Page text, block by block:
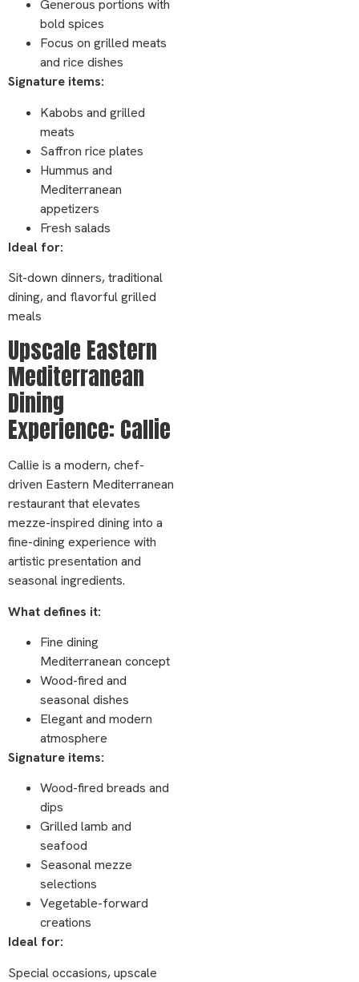
Generous portions with
bold spices
Focus on grilled meats
and rice dishes
Signature items:
Kabobs and grilled
meats
Saffron rice plates
Hummus and
Mediterranean
appetizers
Fresh salads
Ideal for:
Sit-down dinners, traditional
dining, and flavorful grilled
meals
Upscale Eastern
Mediterranean
Dining
Experience: Callie
Callie is a modern, chef-
driven Eastern Mediterranean
restaurant that elevates
mezze-inspired dining into a
fine-dining experience with
artistic presentation and
seasonal ingredients.
What defines it:
Fine dining
Mediterranean concept
Wood-fired and
seasonal dishes
Elegant and modern
atmosphere
Signature items:
Wood-fired breads and
dips
Grilled lamb and
seafood
Seasonal mezze
selections
Vegetable-forward
creations
Ideal for:
Special occasions, upscale